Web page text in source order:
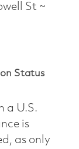
St ~
Status
a U.S.
is
as only